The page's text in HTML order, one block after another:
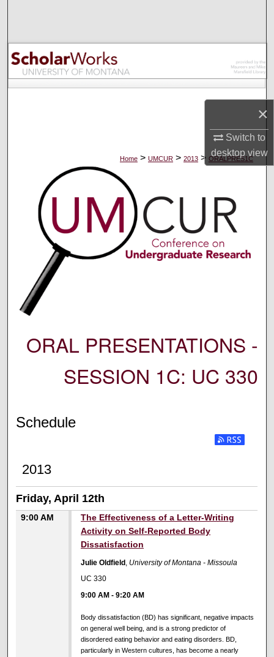
×
Switch to
desktopview
Browse Collections
My Account
Digital Commons Network™
Home > UMCUR > 2013 > ORALPRES1C
ORAL PRESENTATIONS -
SESSION 1C: UC 330
Schedule
2013
Friday, April 12th
9:00 AM
The Effectiveness of a Letter-Writing
Activity on Self-Reported Body
Dissatisfaction
Julie Oldfield, University of Montana - Missoula
UC 330
9:00 AM -9:20 AM
Body dissatisfaction (BD) has significant, negative impacts
on general well being, and is a strong predictor of
disordered eating behavior and eating disorders. BD,
particularly in Western cultures, has become a nearly